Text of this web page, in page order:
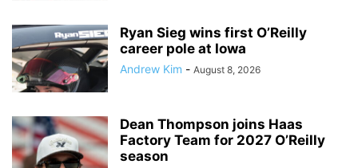
Ryan Sieg wins first O’Reilly
career pole at Iowa
Andrew Kim - August 8, 2026
Dean Thompson joins Haas
Factory Team for 2027 O’Reilly
season